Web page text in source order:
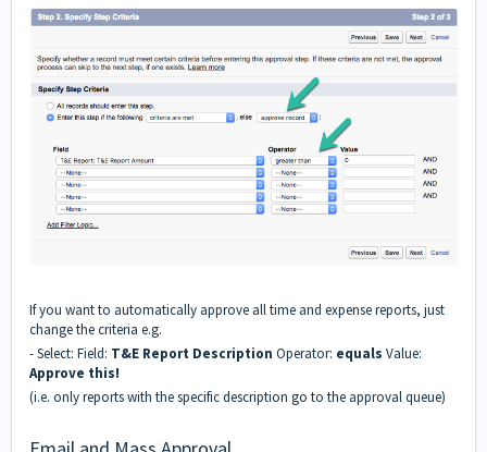
If you want to automatically approve all time and expense reports, just
change the criteria e.g.
- Select: Field: T&E Report Description Operator: equals Value:
Approve this!
(i.e. only reports with the specific description go to the approval queue)